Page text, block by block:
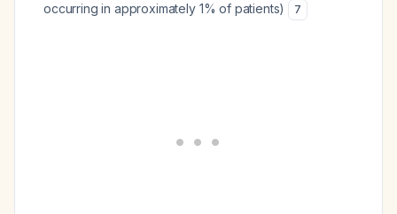
occurring in approximately 1% of patients)
7